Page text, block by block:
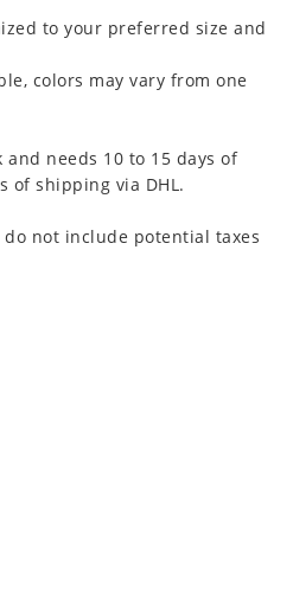
to your preferred size and
colors may vary from one
needs 10 to 15 days of
of shipping via DHL.
not include potential taxes